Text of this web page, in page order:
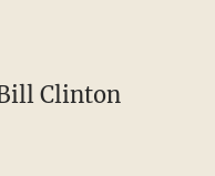
Clinton